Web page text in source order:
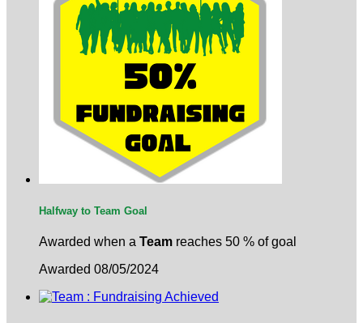
Halfway to Team Goal
Awarded when a Team reaches 50 % of goal
Awarded 08/05/2024